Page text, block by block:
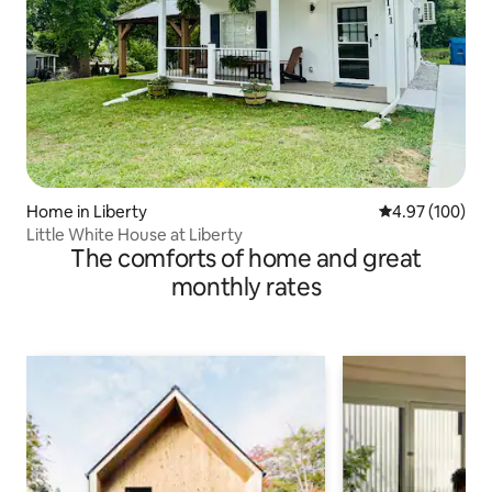
Home in Liberty 4.97 out of 5
4.97 (100)
Little White House at Liberty
The comforts of home and great
monthly rates